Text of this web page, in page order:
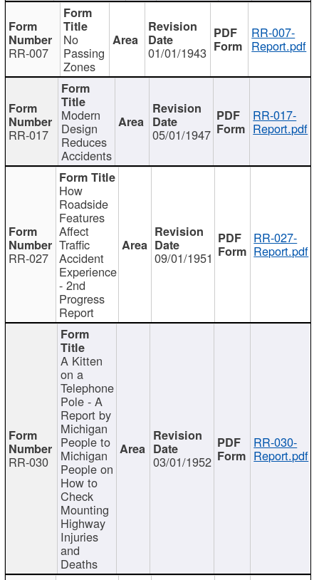
RR-007
No
Passing
Zones
01/01/1943
RR-007-
Report.pdf
RR-017
Modern
Design
Reduces
Accidents
05/01/1947
RR-017-
Report.pdf
RR-027
How
Roadside
Features
Affect
Traffic
Accident
Experience
- 2nd
Progress
Report
09/01/1951
RR-027-
Report.pdf
RR-030
A Kitten
on a
Telephone
Pole - A
Report by
Michigan
People to
Michigan
People on
How to
Check
Mounting
Highway
Injuries
and
Deaths
03/01/1952
RR-030-
Report.pdf